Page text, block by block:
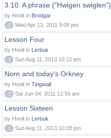
3.10. A phrase ("Hwigen swiglen")
by Hnolt in Brodgar
0
Wed Apr 13, 2011 9:08 pm
Lesson Four
by Hnolt in Lerbuk
0
Sun Aug 11, 2013 10:12 pm
Norn and today's Orkney
by Hnolt in Tingwall
0
Sat Jun 04, 2011 12:56 am
Lesson Sixteen
by Hnolt in Lerbuk
0
Sun Aug 11, 2013 10:28 pm